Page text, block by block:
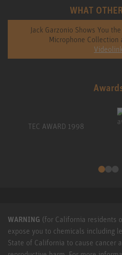
WHAT
Jack Garzonio Shows You
Microphone Collection
Videolink
TEC AWARD 1998
WARNING (for California residents
expose you to chemicals including
State of California to cause cancer